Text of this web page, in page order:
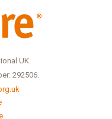
UK.
292506.